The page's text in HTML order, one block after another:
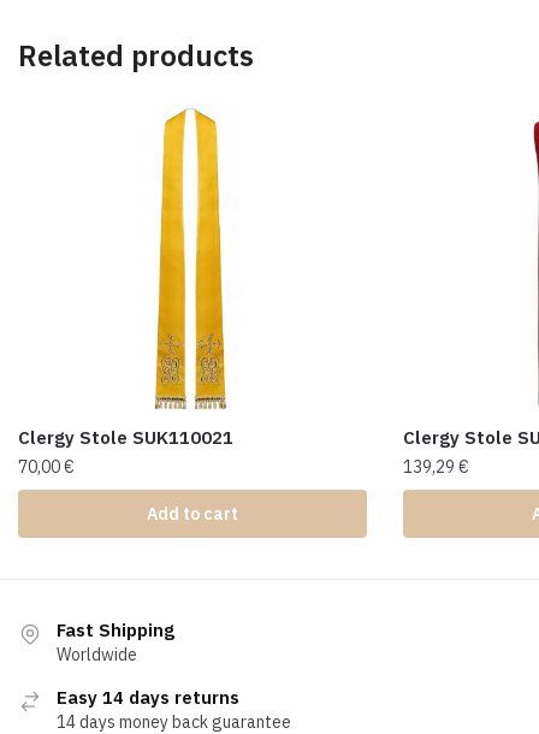
Related products
Clergy Stole SUK110021
70,00€
Add to cart
Clergy Stole
139,29 €
Fast Shipping
Worldwide
Easy 14 days returns
14 days money back guarantee